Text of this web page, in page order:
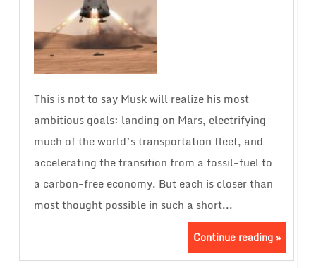
This is not to say Musk will realize his most
ambitious goals: landing on Mars, electrifying
much of the world’s transportation fleet, and
accelerating the transition from a fossil-fuel to
a carbon-free economy. But each is closer than
most thought possible in such a short...
Continue reading »